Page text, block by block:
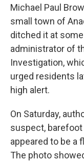
Michael Paul
small town of
ditched it at
administrator of
Investigation,
urged residents
high alert.
On Saturday,
suspect,
appeared to be a
The photo